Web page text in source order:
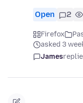
Open 2
Firefox
asked 3
James